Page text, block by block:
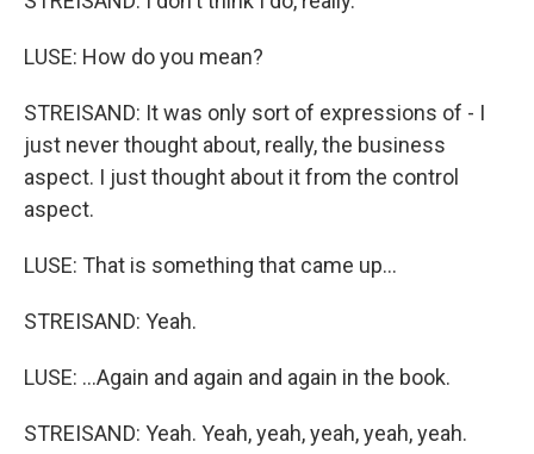
LUSE: How do you mean?
STREISAND: It was only sort of expressions of - I
just never thought about, really, the business
aspect. I just thought about it from the control
aspect.
LUSE: That is something that came up...
STREISAND: Yeah.
LUSE: ...Again and again and again in the book.
STREISAND: Yeah. Yeah, yeah, yeah, yeah, yeah.